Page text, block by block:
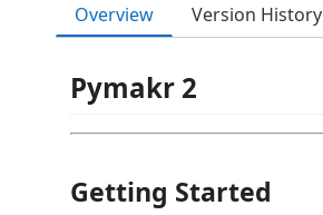
Overview Version History
Pymakr 2
Getting Started